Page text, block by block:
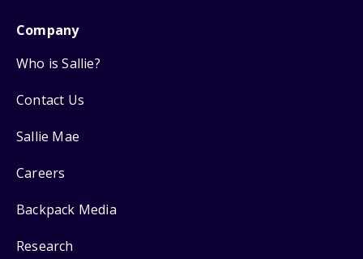
Company
Who is Sallie?
Contact Us
Sallie Mae
Careers
Backpack Media
Research